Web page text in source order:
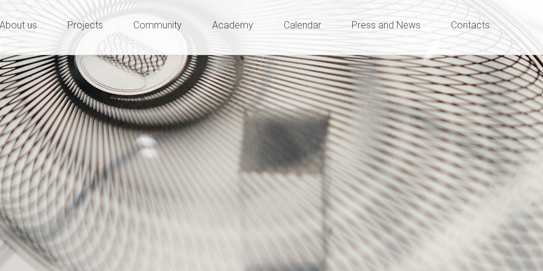
About us Projects Community Academy Calendar Press and News Contacts